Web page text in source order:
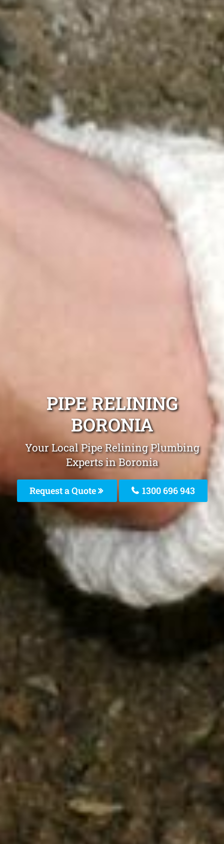
PIPE RELINING
BORONIA
Your Local Pipe Relining Plumbing
Experts in Boronia
Request a Quote 1300 696 943